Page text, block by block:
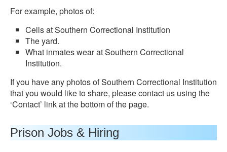
For example, photos of:
Cells at Southern Correctional Institution
The yard.
What inmates wear at Southern Correctional
Institution.
If you have any photos of Southern Correctional Institution
that you would like to share, please contact us using the
‘Contact’ link at the bottom of the page.
Prison Jobs & Hiring